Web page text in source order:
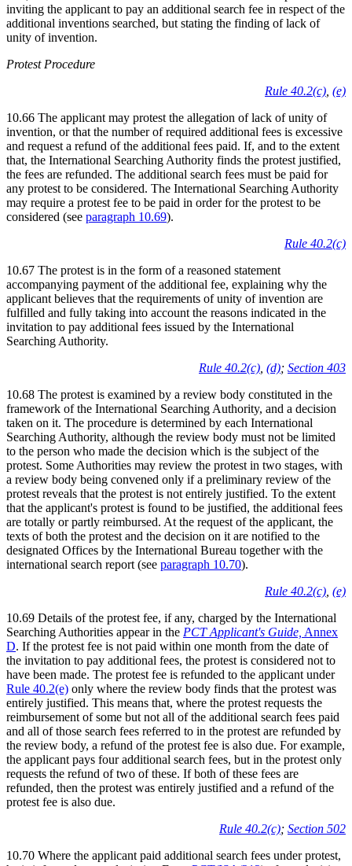
inviting the applicant to pay an additional search fee in respect of the
additional inventions searched, but stating the finding of lack of
unity of invention.
Protest Procedure
Rule 40.2(c), (e)
10.66 The applicant may protest the allegation of lack of unity of
invention, or that the number of required additional fees is excessive
and request a refund of the additional fees paid. If, and to the extent
that, the International Searching Authority finds the protest justified,
the fees are refunded. The additional search fees must be paid for
any protest to be considered. The International Searching Authority
may require a protest fee to be paid in order for the protest to be
considered (see paragraph 10.69).
Rule 40.2(c)
10.67 The protest is in the form of a reasoned statement
accompanying payment of the additional fee, explaining why the
applicant believes that the requirements of unity of invention are
fulfilled and fully taking into account the reasons indicated in the
invitation to pay additional fees issued by the International
Searching Authority.
Rule 40.2(c), (d); Section 403
10.68 The protest is examined by a review body constituted in the
framework of the International Searching Authority, and a decision
taken on it. The procedure is determined by each International
Searching Authority, although the review body must not be limited
to the person who made the decision which is the subject of the
protest. Some Authorities may review the protest in two stages, with
a review body being convened only if a preliminary review of the
protest reveals that the protest is not entirely justified. To the extent
that the applicant's protest is found to be justified, the additional fees
are totally or partly reimbursed. At the request of the applicant, the
texts of both the protest and the decision on it are notified to the
designated Offices by the International Bureau together with the
international search report (see paragraph 10.70).
Rule 40.2(c), (e)
10.69 Details of the protest fee, if any, charged by the International
Searching Authorities appear in the PCT Applicant's Guide, Annex
D. If the protest fee is not paid within one month from the date of
the invitation to pay additional fees, the protest is considered not to
have been made. The protest fee is refunded to the applicant under
Rule 40.2(e) only where the review body finds that the protest was
entirely justified. This means that, where the protest requests the
reimbursement of some but not all of the additional search fees paid
and all of those search fees referred to in the protest are refunded by
the review body, a refund of the protest fee is also due. For example,
the applicant pays four additional search fees, but in the protest only
requests the refund of two of these. If both of these fees are
refunded, then the protest was entirely justified and a refund of the
protest fee is also due.
Rule 40.2(c); Section 502
10.70 Where the applicant paid additional search fees under protest,